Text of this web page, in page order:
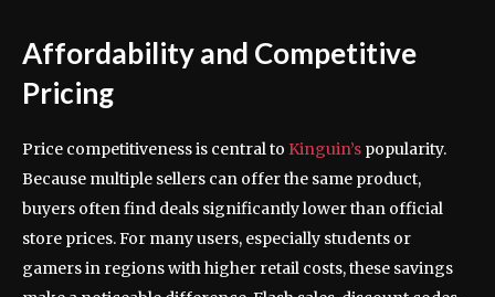
Affordability and Competitive
Pricing
Price competitiveness is central to Kinguin’s popularity.
Because multiple sellers can offer the same product,
buyers often find deals significantly lower than official
store prices. For many users, especially students or
gamers in regions with higher retail costs, these savings